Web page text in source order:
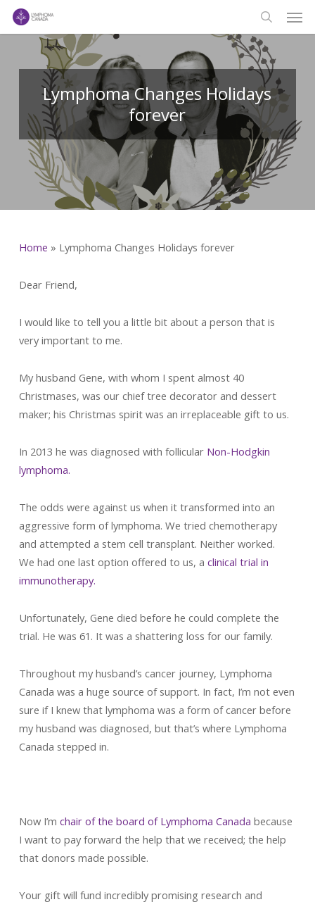
Skip
search
Lymphoma Changes Holidays
forever
Home » Lymphoma Changes Holidays forever
Dear Friend,
I would like to tell you a little bit about a person that is
very important to me.
My husband Gene, with whom I spent almost 40
Christmases, was our chief tree decorator and dessert
maker; his Christmas spirit was an irreplaceable gift to us.
In 2013 he was diagnosed with follicular Non-Hodgkin
lymphoma.
The odds were against us when it transformed into an
aggressive form of lymphoma. We tried chemotherapy
and attempted a stem cell transplant. Neither worked.
We had one last option offered to us, a clinical trial in
immunotherapy.
Unfortunately, Gene died before he could complete the
trial. He was 61. It was a shattering loss for our family.
Throughout my husband’s cancer journey, Lymphoma
Canada was a huge source of support. In fact, I’m not even
sure if I knew that lymphoma was a form of cancer before
my husband was diagnosed, but that’s where Lymphoma
Canada stepped in.
Now I’m chair of the board of Lymphoma Canada because
I want to pay forward the help that we received; the help
that donors made possible.
Your gift will fund incredibly promising research and